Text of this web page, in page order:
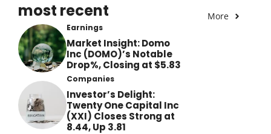
most recent More
Earnings
Market Insight: Domo
Inc (DOMO)’s Notable
Drop%, Closing at $5.83
Companies
Investor’s Delight:
Twenty One Capital Inc
(XXI) Closes Strong at
8.44, Up 3.81